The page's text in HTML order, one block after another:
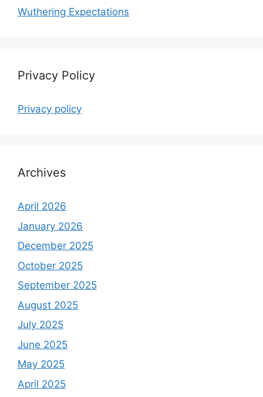
Wuthering Expectations
Privacy Policy
Privacy policy
Archives
April 2026
January 2026
December 2025
October 2025
September 2025
August 2025
July 2025
June 2025
May 2025
April 2025